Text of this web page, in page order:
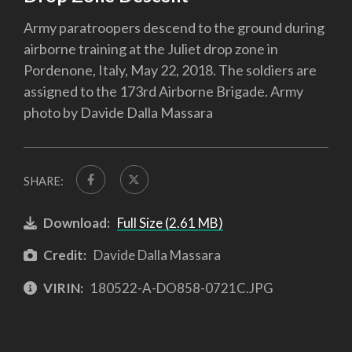
Army paratroopers descend to the ground during
airborne training at the Juliet drop zone in
Pordenone, Italy, May 22, 2018. The soldiers are
assigned to the 173rd Airborne Brigade. Army
photo by Davide Dalla Massara
SHARE:
Download: Full Size (2.61 MB)
Credit: Davide Dalla Massara
VIRIN: 180522-A-DO858-0721C.JPG